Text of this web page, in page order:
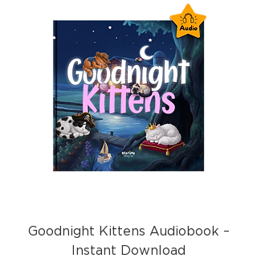
Goodnight Kittens Audiobook –
Instant Download